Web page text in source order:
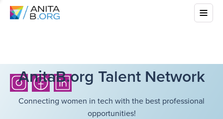
AnitaB.org Talent Network
Connecting women in tech with the best professional
opportunities!